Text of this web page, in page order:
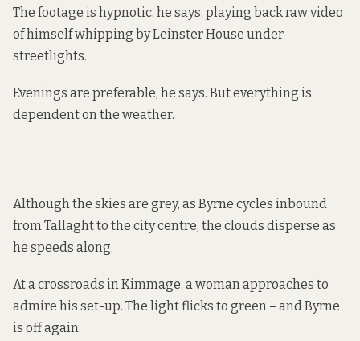
The footage is hypnotic, he says, playing back raw video
of himself whipping by Leinster House under
streetlights.
Evenings are preferable, he says. But everything is
dependent on the weather.
Although the skies are grey, as Byrne cycles inbound
from Tallaght to the city centre, the clouds disperse as
he speeds along.
At a crossroads in Kimmage, a woman approaches to
admire his set-up. The light flicks to green – and Byrne
is off again.